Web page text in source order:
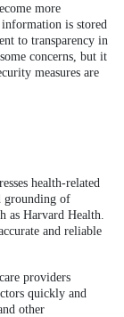
more
is stored
to transparency in
concerns, but it
measures are
health-related
grounding of
as Harvard Health.
and reliable
providers
quickly and
other